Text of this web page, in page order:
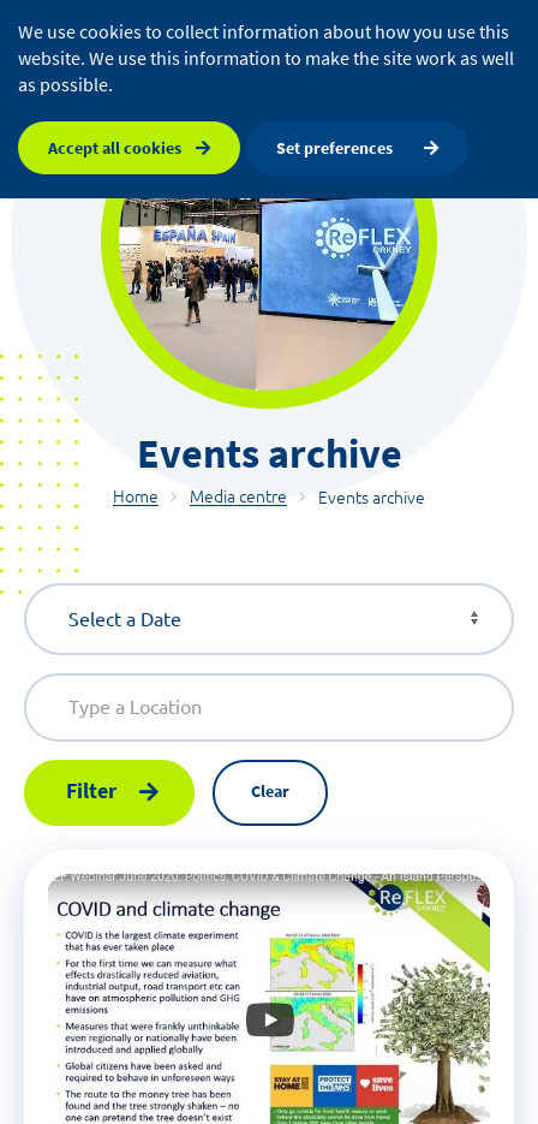
Events archive
Home Media centre Events archive
Filter Clear
We use cookies to collect information about how you use this
website. We use this information to make the site work as well
as possible.
Accept all cookies Set preferences